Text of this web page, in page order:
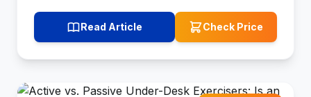
Read Article Check Price